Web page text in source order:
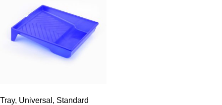
Tray, Universal, Standard